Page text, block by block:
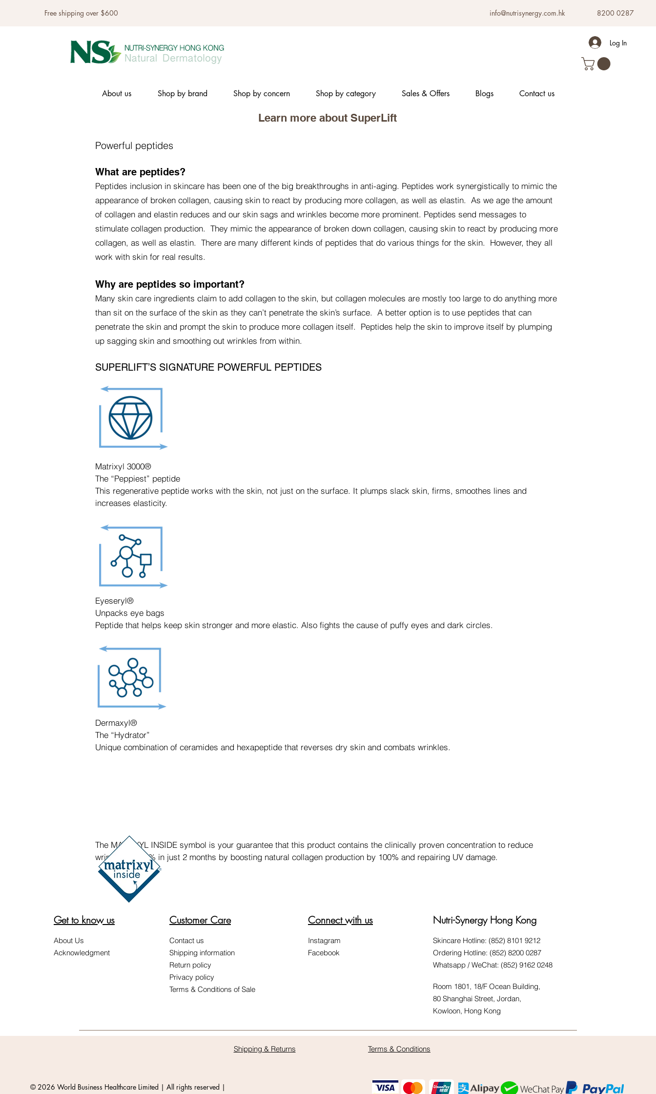
Free shipping over $600 info@nutrisynergy.com.hk 8200 0287
Log In
About us Shop by brand Shop by concern Shop by category Sales & Offers Blogs Contact us
Learn more about SuperLift​
Powerful peptides
What are peptides?
Peptides inclusion in skincare has been one of the big breakthroughs in anti-aging. Peptides work synergistically to mimic the
appearance of broken collagen, causing skin to react by producing more collagen, as well as elastin. As we age the amount
of collagen and elastin reduces and our skin sags and wrinkles become more prominent. Peptides send messages to
stimulate collagen production. They mimic the appearance of broken down collagen, causing skin to react by producing more
collagen, as well as elastin. There are many different kinds of peptides that do various things for the skin. However, they all
work with skin for real results.
Why are peptides so important?
Many skin care ingredients claim to add collagen to the skin, but collagen molecules are mostly too large to do anything more
than sit on the surface of the skin as they can’t penetrate the skin’s surface. A better option is to use peptides that can
penetrate the skin and prompt the skin to produce more collagen itself. Peptides help the skin to improve itself by plumping
up sagging skin and smoothing out wrinkles from within.
SUPERLIFT’S SIGNATURE POWERFUL PEPTIDES
Matrixyl 3000®
The “Peppiest” peptide
This regenerative peptide works with the skin, not just on the surface. It plumps slack skin, firms, smoothes lines and
increases elasticity.
Eyeseryl®
Unpacks eye bags
Peptide that helps keep skin stronger and more elastic. Also fights the cause of puffy eyes and dark circles.
Dermaxyl®
The “Hydrator”
Unique combination of ceramides and hexapeptide that reverses dry skin and combats wrinkles.
The MATRIXYL INSIDE symbol is your guarantee that this product contains the clinically proven concentration to reduce
wrinkles by 45% in just 2 months by boosting natural collagen production by 100% and repairing UV damage.
Get to know us
About Us
Acknowledgment
Customer Care
Contact us
Shipping information
Return policy
Privacy policy
Terms & Conditions of Sale
Connect with us
Instagram
Facebook
Nutri-Synergy Hong Kong
Skincare Hotline: (852) 8101 9212
Ordering Hotline: (852) 8200 0287
Whatsapp / WeChat: (852) 9162 0248
Room 1801, 18/F Ocean Building,
80 Shanghai Street, Jordan,
Kowloon, Hong Kong
Shipping & Returns Terms & Conditions
© 2026 World Business Healthcare Limited | All rights reserved |